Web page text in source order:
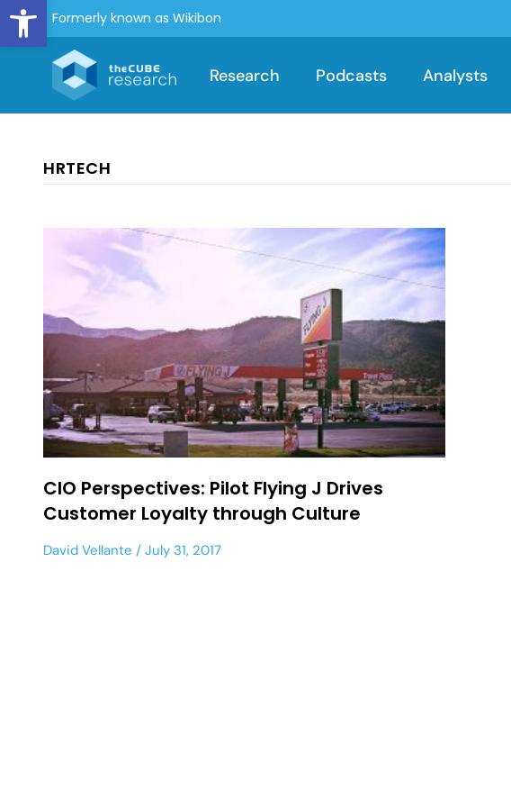
Open toolbar
Formerly known as Wikibon
Research Podcasts Analysts
HRTECH
CIO Perspectives: Pilot Flying J Drives
Customer Loyalty through Culture
David Vellante July 31, 2017